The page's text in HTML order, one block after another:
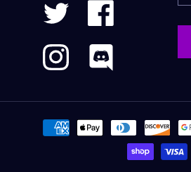
Twitter Facebook
Instagram Discord
Payment
methods